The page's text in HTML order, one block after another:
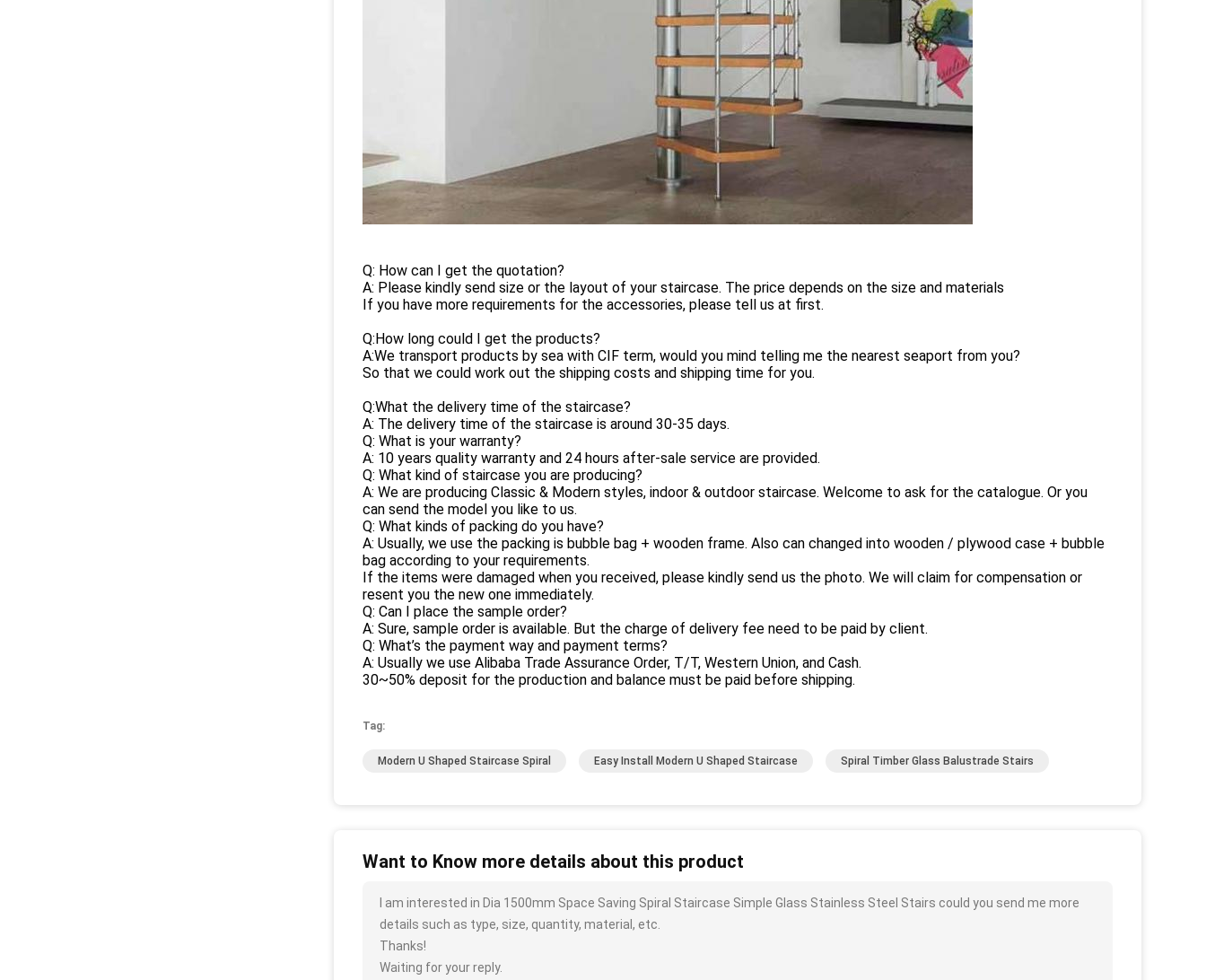
Q: How can I get the quotation?
A: Please kindly send size or the layout of your staircase. The price depends on the size and materials
If you have more requirements for the accessories, please tell us at first.
Q:How long could I get the products?
A:We transport products by sea with CIF term, would you mind telling me the nearest seaport from you?
So that we could work out the shipping costs and shipping time for you.
Q:What the delivery time of the staircase?
A: The delivery time of the staircase is around 30-35 days.
Q: What is your warranty?
A: 10 years quality warranty and 24 hours after-sale service are provided.
Q: What kind of staircase you are producing?
A: We are producing Classic & Modern styles, indoor & outdoor staircase. Welcome to ask for the catalogue. Or you
can send the model you like to us.
Q: What kinds of packing do you have?
A: Usually, we use the packing is bubble bag + wooden frame. Also can changed into wooden / plywood case + bubble
bag according to your requirements.
If the items were damaged when you received, please kindly send us the photo. We will claim for compensation or
resent you the new one immediately.
Q: Can I place the sample order?
A: Sure, sample order is available. But the charge of delivery fee need to be paid by client.
Q: What’s the payment way and payment terms?
A: Usually we use Alibaba Trade Assurance Order, T/T, Western Union, and Cash.
30~50% deposit for the production and balance must be paid before shipping.
Tag:
Modern U Shaped Staircase Spiral Easy Install Modern U Shaped Staircase Spiral Timber Glass Balustrade Stairs
Want to Know more details about this product
I am interested in Dia 1500mm Space Saving Spiral Staircase Simple Glass Stainless Steel Stairs could you send me more
details such as type, size, quantity, material, etc.
Thanks!
Waiting for your reply.